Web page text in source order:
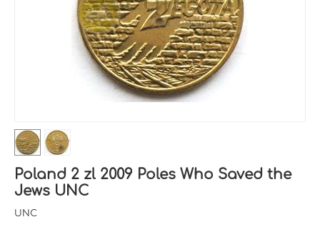
Poland 2 zl 2009 Poles Who Saved the
Jews UNC
UNC